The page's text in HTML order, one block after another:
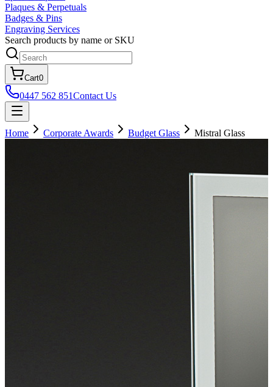
Plaques & Perpetuals
Badges & Pins
Engraving Services
Search products by name or SKU
Cart0
0447 562 851Contact Us
Home Corporate Awards Budget Glass Mistral Glass